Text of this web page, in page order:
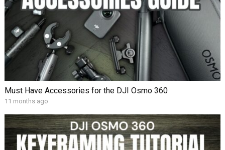
Must Have Accessories for the DJI Osmo 360
11 months ago